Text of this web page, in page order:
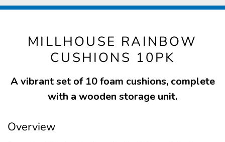
MILLHOUSE RAINBOW
CUSHIONS 10PK
A vibrant set of 10 foam cushions, complete
with a wooden storage unit.
Overview